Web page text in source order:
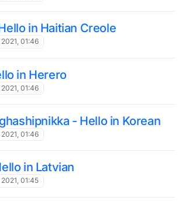
in Haitian Creole
01:46
in Herero
01:46
- Hello in Korean
01:46
in Latvian
01:45